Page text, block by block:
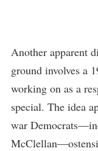
Another apparent
ground involves a
working on as a
special. The idea
war